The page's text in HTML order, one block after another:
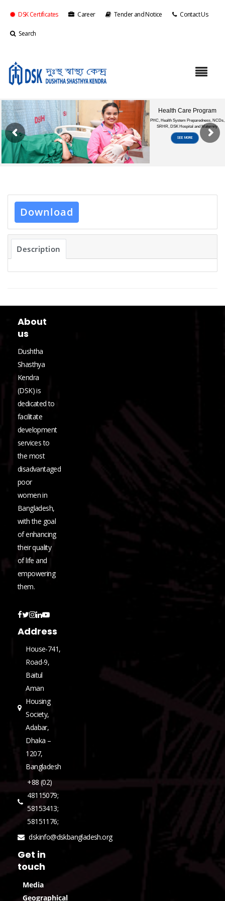
DSK Certificates Career Tender and Notice Contact Us
Search
Download
Description
About
us
Dushtha
Shasthya
Kendra
(DSK) is
dedicated to
facilitate
development
services to
the most
disadvantaged
poor
women in
Bangladesh,
with the goal
of enhancing
their quality
of life and
empowering
them.
Address
House-741,
Road-9,
Baitul
Aman
Housing
Society,
Adabar,
Dhaka –
1207,
Bangladesh
+88 (02)
48115079;
58153413;
58151176;
dskinfo@dskbangladesh.org
Get in
touch
Media
Geographical